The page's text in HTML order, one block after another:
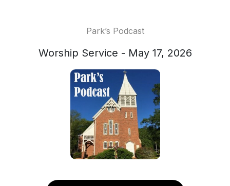
Park’s Podcast
Worship Service - May 17, 2026